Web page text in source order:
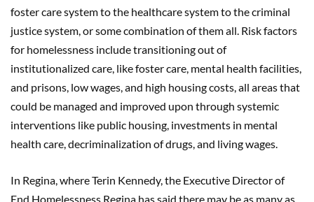
foster care system to the healthcare system to the criminal
justice system, or some combination of them all. Risk factors
for homelessness include transitioning out of
institutionalized care, like foster care, mental health facilities,
and prisons, low wages, and high housing costs, all areas that
could be managed and improved upon through systemic
interventions like public housing, investments in mental
health care, decriminalization of drugs, and living wages.
In Regina, where Terin Kennedy, the Executive Director of
End Homelessness Regina has said there may be as many as